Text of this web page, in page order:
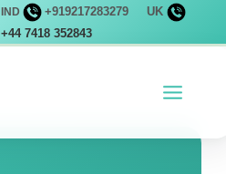
IND +919217283279 UK
+44 7418 352843